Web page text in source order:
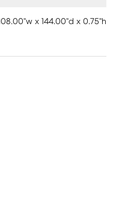
108.00"w x 144.00"d x 0.75"h